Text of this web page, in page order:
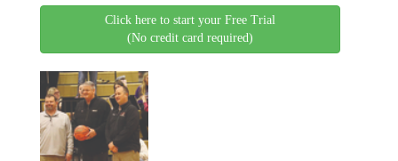
Click here to start your Free Trial
(No credit card required)